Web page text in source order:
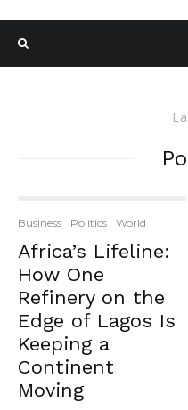
Business Politics World
Africa’s Lifeline:
How One
Refinery on the
Edge of Lagos Is
Keeping a
Continent
Moving